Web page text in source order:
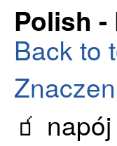
Polish -
Back to
🧃